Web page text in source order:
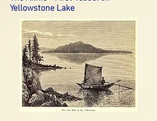
Yellowstone Lake